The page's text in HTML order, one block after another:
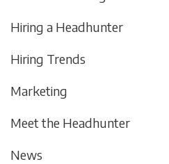
Hiring a Headhunter
Hiring Trends
Marketing
Meet the Headhunter
News